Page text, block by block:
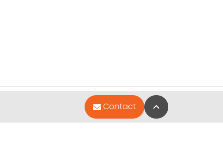
Contact Back to Top